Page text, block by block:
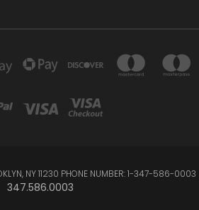
NY 11230 PHONE NUMBER: 1-347-586-0003
347.586.0003